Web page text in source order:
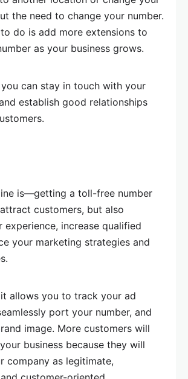
the need to change your number.
do is add more extensions to
as your business grows.
can stay in touch with your
establish good relationships
is—getting a toll-free number
customers, but also
experience, increase qualified
your marketing strategies and
allows you to track your ad
port your number, and
image. More customers will
business because they will
company as legitimate,